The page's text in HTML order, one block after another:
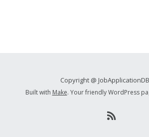
Copyright @
Built with Make. Your friendly WordPress